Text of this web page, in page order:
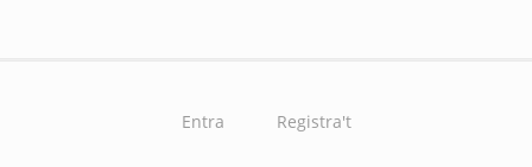
Entra Registra't